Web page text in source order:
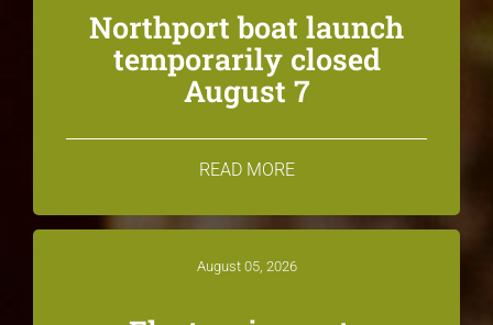
Northport boat launch
temporarily closed
August 7
READ MORE
August 05, 2026